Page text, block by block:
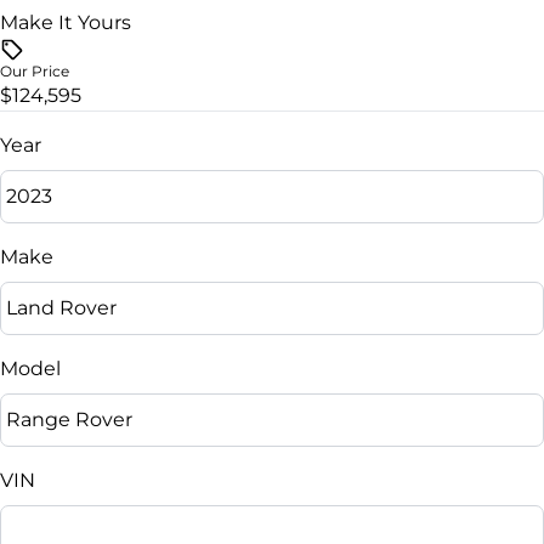
Vehicle Price
Trade-In Value
Vehicle Loan Balance
Sales Tax
$
Balance to Finance
Make It Yours
Our Price
$124,595
Year
Make
Model
VIN